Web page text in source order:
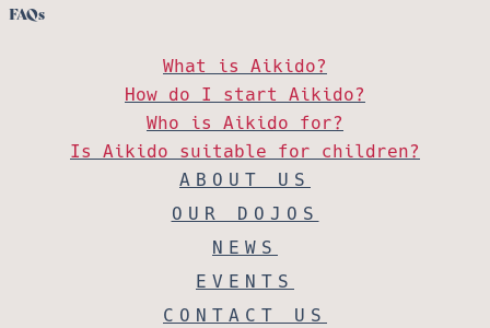
FAQs
What is Aikido?
How do I start Aikido?
Who is Aikido for?
Is Aikido suitable for children?
ABOUT US
OUR DOJOS
NEWS
EVENTS
CONTACT US